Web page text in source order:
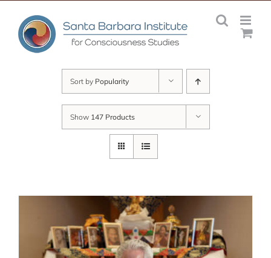
content
Sort by Popularity
Show 147 Products